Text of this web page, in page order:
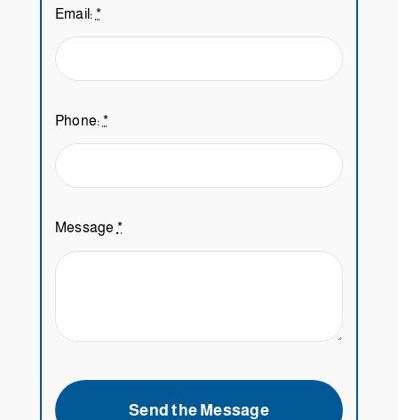
Email: *
Phone: *
Message *
Send the Message